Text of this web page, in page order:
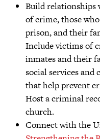
Build relationships
of crime, those
prison, and their
Include victims of
inmates and their
social services and
that help prevent
Host a criminal
church.
Connect with the